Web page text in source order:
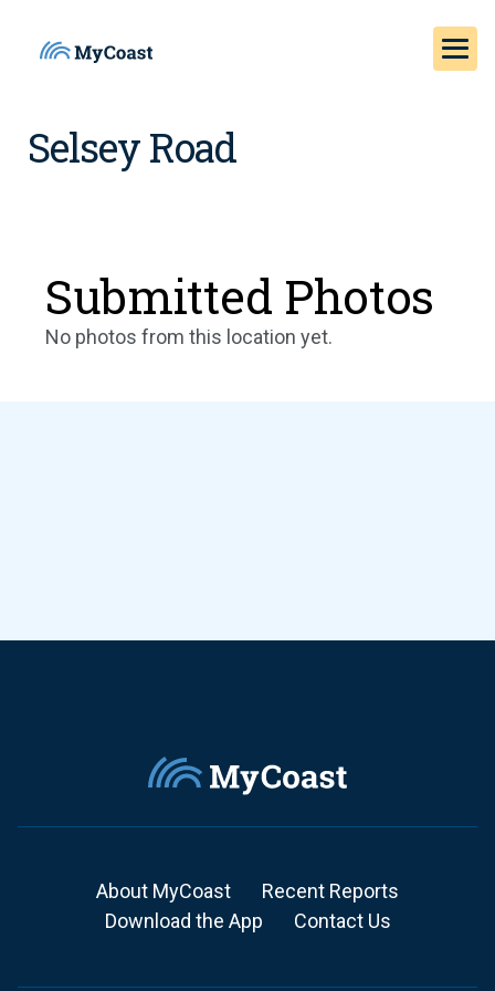
Selsey Road
Submitted Photos
No photos from this location yet.
About MyCoast
Recent Reports
Download the App
Contact Us